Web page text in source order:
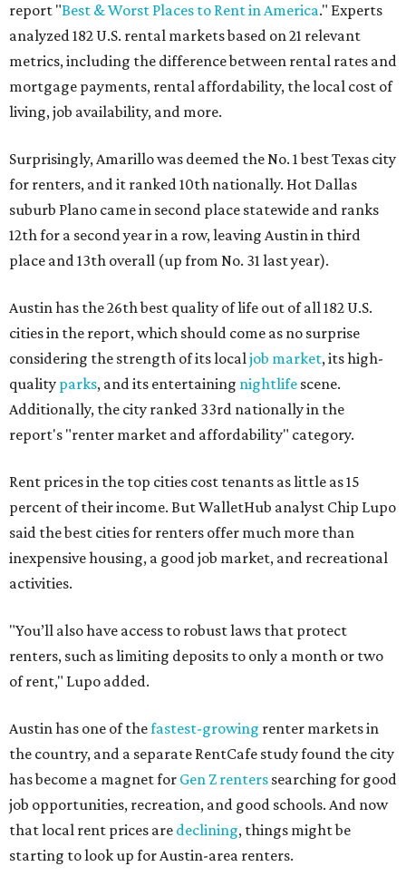
report "Best & Worst Places to Rent in America." Experts
analyzed 182 U.S. rental markets based on 21 relevant
metrics, including the difference between rental rates and
mortgage payments, rental affordability, the local cost of
living, job availability, and more.
Surprisingly, Amarillo was deemed the No. 1 best Texas city
for renters, and it ranked 10th nationally. Hot Dallas
suburb Plano came in second place statewide and ranks
12th for a second year in a row, leaving Austin in third
place and 13th overall (up from No. 31 last year).
Austin has the 26th best quality of life out of all 182 U.S.
cities in the report, which should come as no surprise
considering the strength of its localjob market, its high-
quality parks, and its entertaining nightlife scene.
Additionally, the city ranked 33rd nationally in the
report's "renter market and affordability" category.
Rent prices in the top cities cost tenants as little as 15
percent of their income. But WalletHub analyst Chip Lupo
said the best cities for renters offer much more than
inexpensive housing, a good job market, and recreational
activities.
"You’ll also have access to robust laws that protect
renters, such as limiting deposits to only a month or two
of rent," Lupo added.
Austin has one of thefastest-growing renter markets in
the country, and a separate RentCafe study found the city
has become a magnet for Gen Z renters searching for good
job opportunities, recreation, and good schools. And now
that local rent prices are declining, things might be
starting to look up for Austin-area renters.